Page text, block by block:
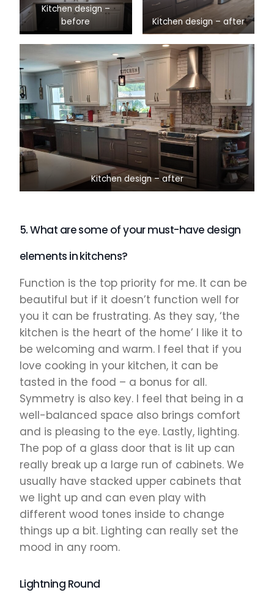
Kitchen design –
before
Kitchen design – after
Kitchen design – after
5. What are some of your must-have design
elements in kitchens?
Function is the top priority for me. It can be
beautiful but if it doesn’t function well for
you it can be frustrating. As they say, ‘the
kitchen is the heart of the home’ I like it to
be welcoming and warm. I feel that if you
love cooking in your kitchen, it can be
tasted in the food – a bonus for all.
Symmetry is also key. I feel that being in a
well-balanced space also brings comfort
and is pleasing to the eye. Lastly, lighting.
The pop of a glass door that is lit up can
really break up a large run of cabinets. We
usually have stacked upper cabinets that
we light up and can even play with
different wood tones inside to change
things up a bit. Lighting can really set the
mood in any room.
Lightning Round